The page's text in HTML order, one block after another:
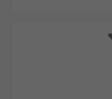
These
high
physical
that